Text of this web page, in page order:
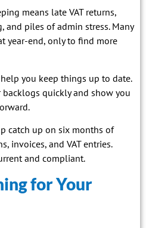
means late VAT returns,
and piles of admin stress. Many
year-end, only to find more
you keep things up to date.
quickly and show you
catch up on six months of
invoices, and VAT entries.
and compliant.
for Your